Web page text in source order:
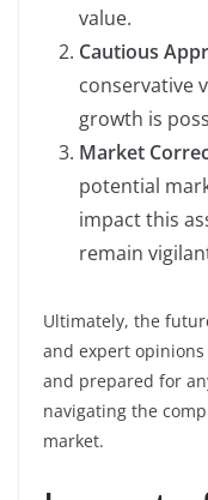
value.
Cautious
conservative
growth is
Market
potential
impact this
remain
Ultimately, the
and expert
and prepared for
navigating the
market.